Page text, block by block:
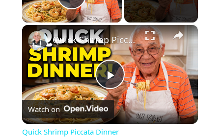
Play Video
×
P
l
Quick Shrimp Piccata Dinner
Watch on
Quick Shrimp Piccata Dinner